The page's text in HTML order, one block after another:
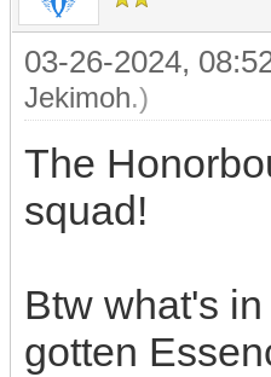
03-26-2024,
Jekimoh.)
The
squad!
Btw what's
gotten